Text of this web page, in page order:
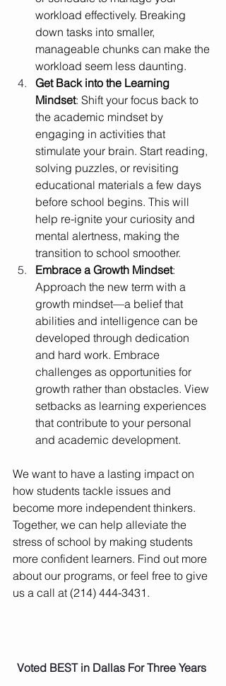
workload effectively. Breaking
down tasks into smaller,
manageable chunks can make the
workload seem less daunting.
Get Back into the Learning
Mindset: Shift your focus back to
the academic mindset by
engaging in activities that
stimulate your brain. Start reading,
solving puzzles, or revisiting
educational materials a few days
before school begins. This will
help re-ignite your curiosity and
mental alertness, making the
transition to school smoother.
Embrace a Growth Mindset:
Approach the new term with a
growth mindset—a belief that
abilities and intelligence can be
developed through dedication
and hard work. Embrace
challenges as opportunities for
growth rather than obstacles. View
setbacks as learning experiences
that contribute to your personal
and academic development.
We want to have a lasting impact on
how students tackle issues and
become more independent thinkers.
Together, we can help alleviate the
stress of school by making students
more confident learners. Find out more
about our programs, or feel free to give
us a call at (214) 444-3431.
Voted BEST in Dallas For Three Years